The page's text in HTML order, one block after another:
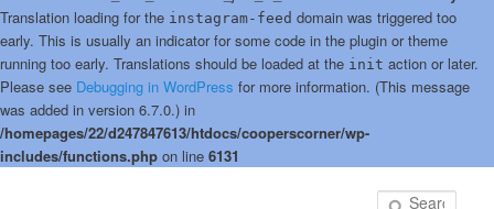
Translation loading for the instagram-feed domain was triggered too
early. This is usually an indicator for some code in the plugin or theme
running too early. Translations should be loaded at the init action or later.
Please see Debugging in WordPress for more information. (This message
was added in version 6.7.0.) in
/homepages/22/d247847613/htdocs/cooperscorner/wp-
includes/functions.php on line 6131